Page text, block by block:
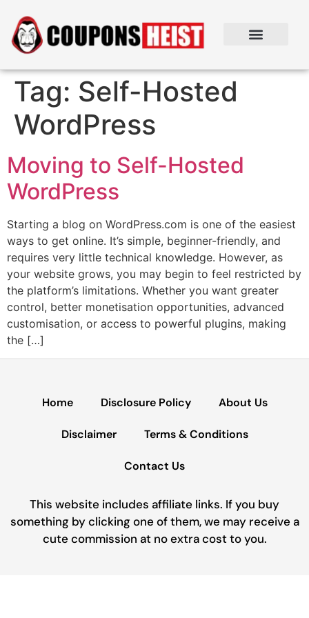
Tag: Self-Hosted
WordPress
Moving to Self-Hosted
WordPress
Starting a blog on WordPress.com is one of the easiest
ways to get online. It’s simple, beginner-friendly, and
requires very little technical knowledge. However, as
your website grows, you may begin to feel restricted by
the platform’s limitations. Whether you want greater
control, better monetisation opportunities, advanced
customisation, or access to powerful plugins, making
the […]
Home Disclosure Policy About Us
Disclaimer Terms & Conditions
Contact Us
This website includes affiliate links. If you buy
something by clicking one of them, we may receive a
cute commission at no extra cost to you.